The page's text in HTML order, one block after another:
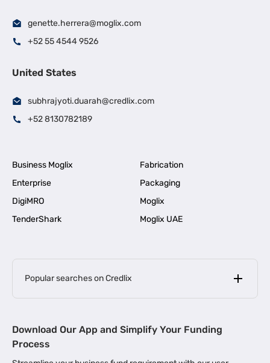
genette.herrera@moglix.com
+52 55 4544 9526
United States
subhrajyoti.duarah@credlix.com
+52 8130782189
Business Moglix
Fabrication
Enterprise
Packaging
DigiMRO
Moglix
TenderShark
Moglix UAE
Popular searches on Credlix
MSME Loan for Startups |
Download Our App and Simplify Your Funding
Process